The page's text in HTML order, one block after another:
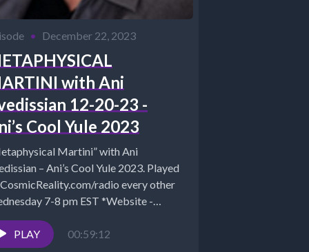
• December 22, 2023
with Ani
12-20-23 -
Cool Yule 2023
Martini” with Ani
– Ani’s Cool Yule 2023. Played
radio every other
7-8 pm EST *Website -
aniavedissian.com*Ani's Podcast
PLAY 00:59:12